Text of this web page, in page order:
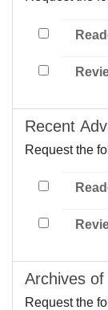
Recent
Request the
Archives of
Request the